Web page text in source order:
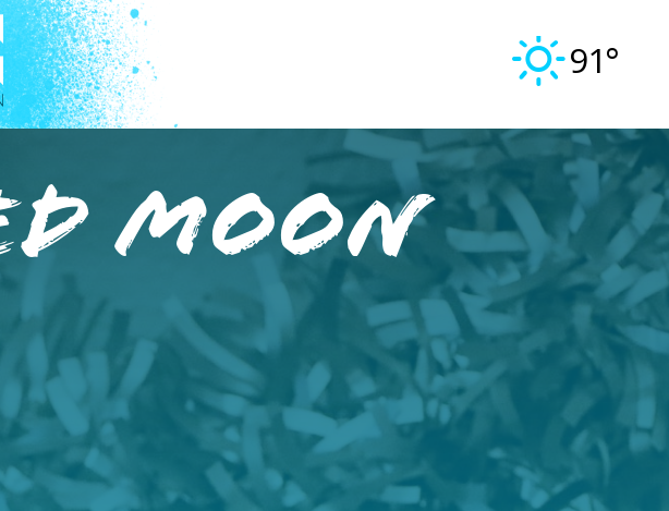
91°
Moon